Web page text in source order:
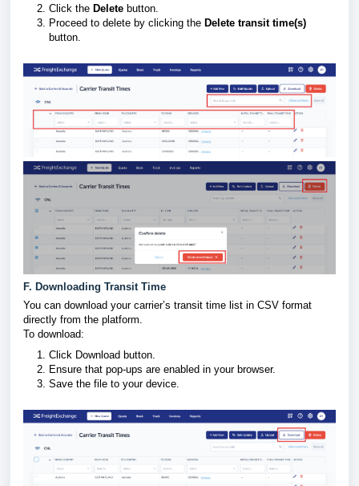
Click the Delete button.
Proceed to delete by clicking the Delete transit time(s)
button.
F. Downloading Transit Time
You can download your carrier’s transit time list in CSV format
directly from the platform.
To download:
Click Download button.
Ensure that pop-ups are enabled in your browser.
Save the file to your device.